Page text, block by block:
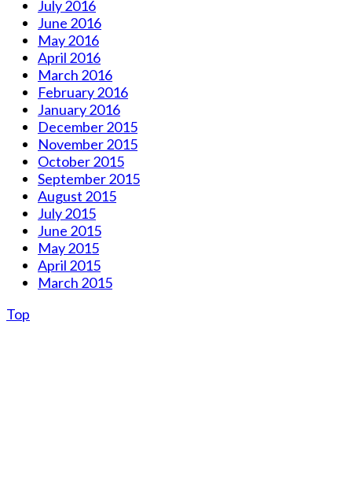
July 2016
June 2016
May 2016
April 2016
March 2016
February 2016
January 2016
December 2015
November 2015
October 2015
September 2015
August 2015
July 2015
June 2015
May 2015
April 2015
March 2015
Top